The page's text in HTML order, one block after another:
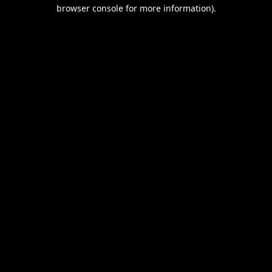
browser console for more information).